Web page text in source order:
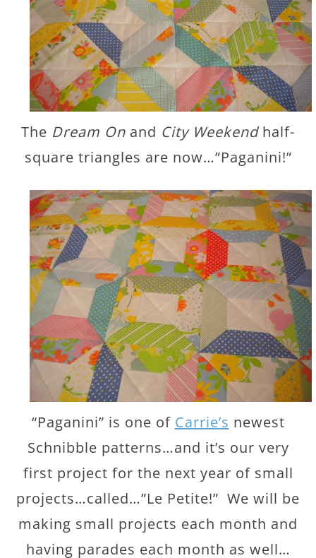
The Dream On and City Weekendhalf-
square triangles are now…”Paganini!”
“Paganini” is one of Carrie’s newest
Schnibble patterns…and it’s our very
first project for the next year of small
projects…called…”Le Petite!” We will be
making small projects each month and
having parades each month as well…